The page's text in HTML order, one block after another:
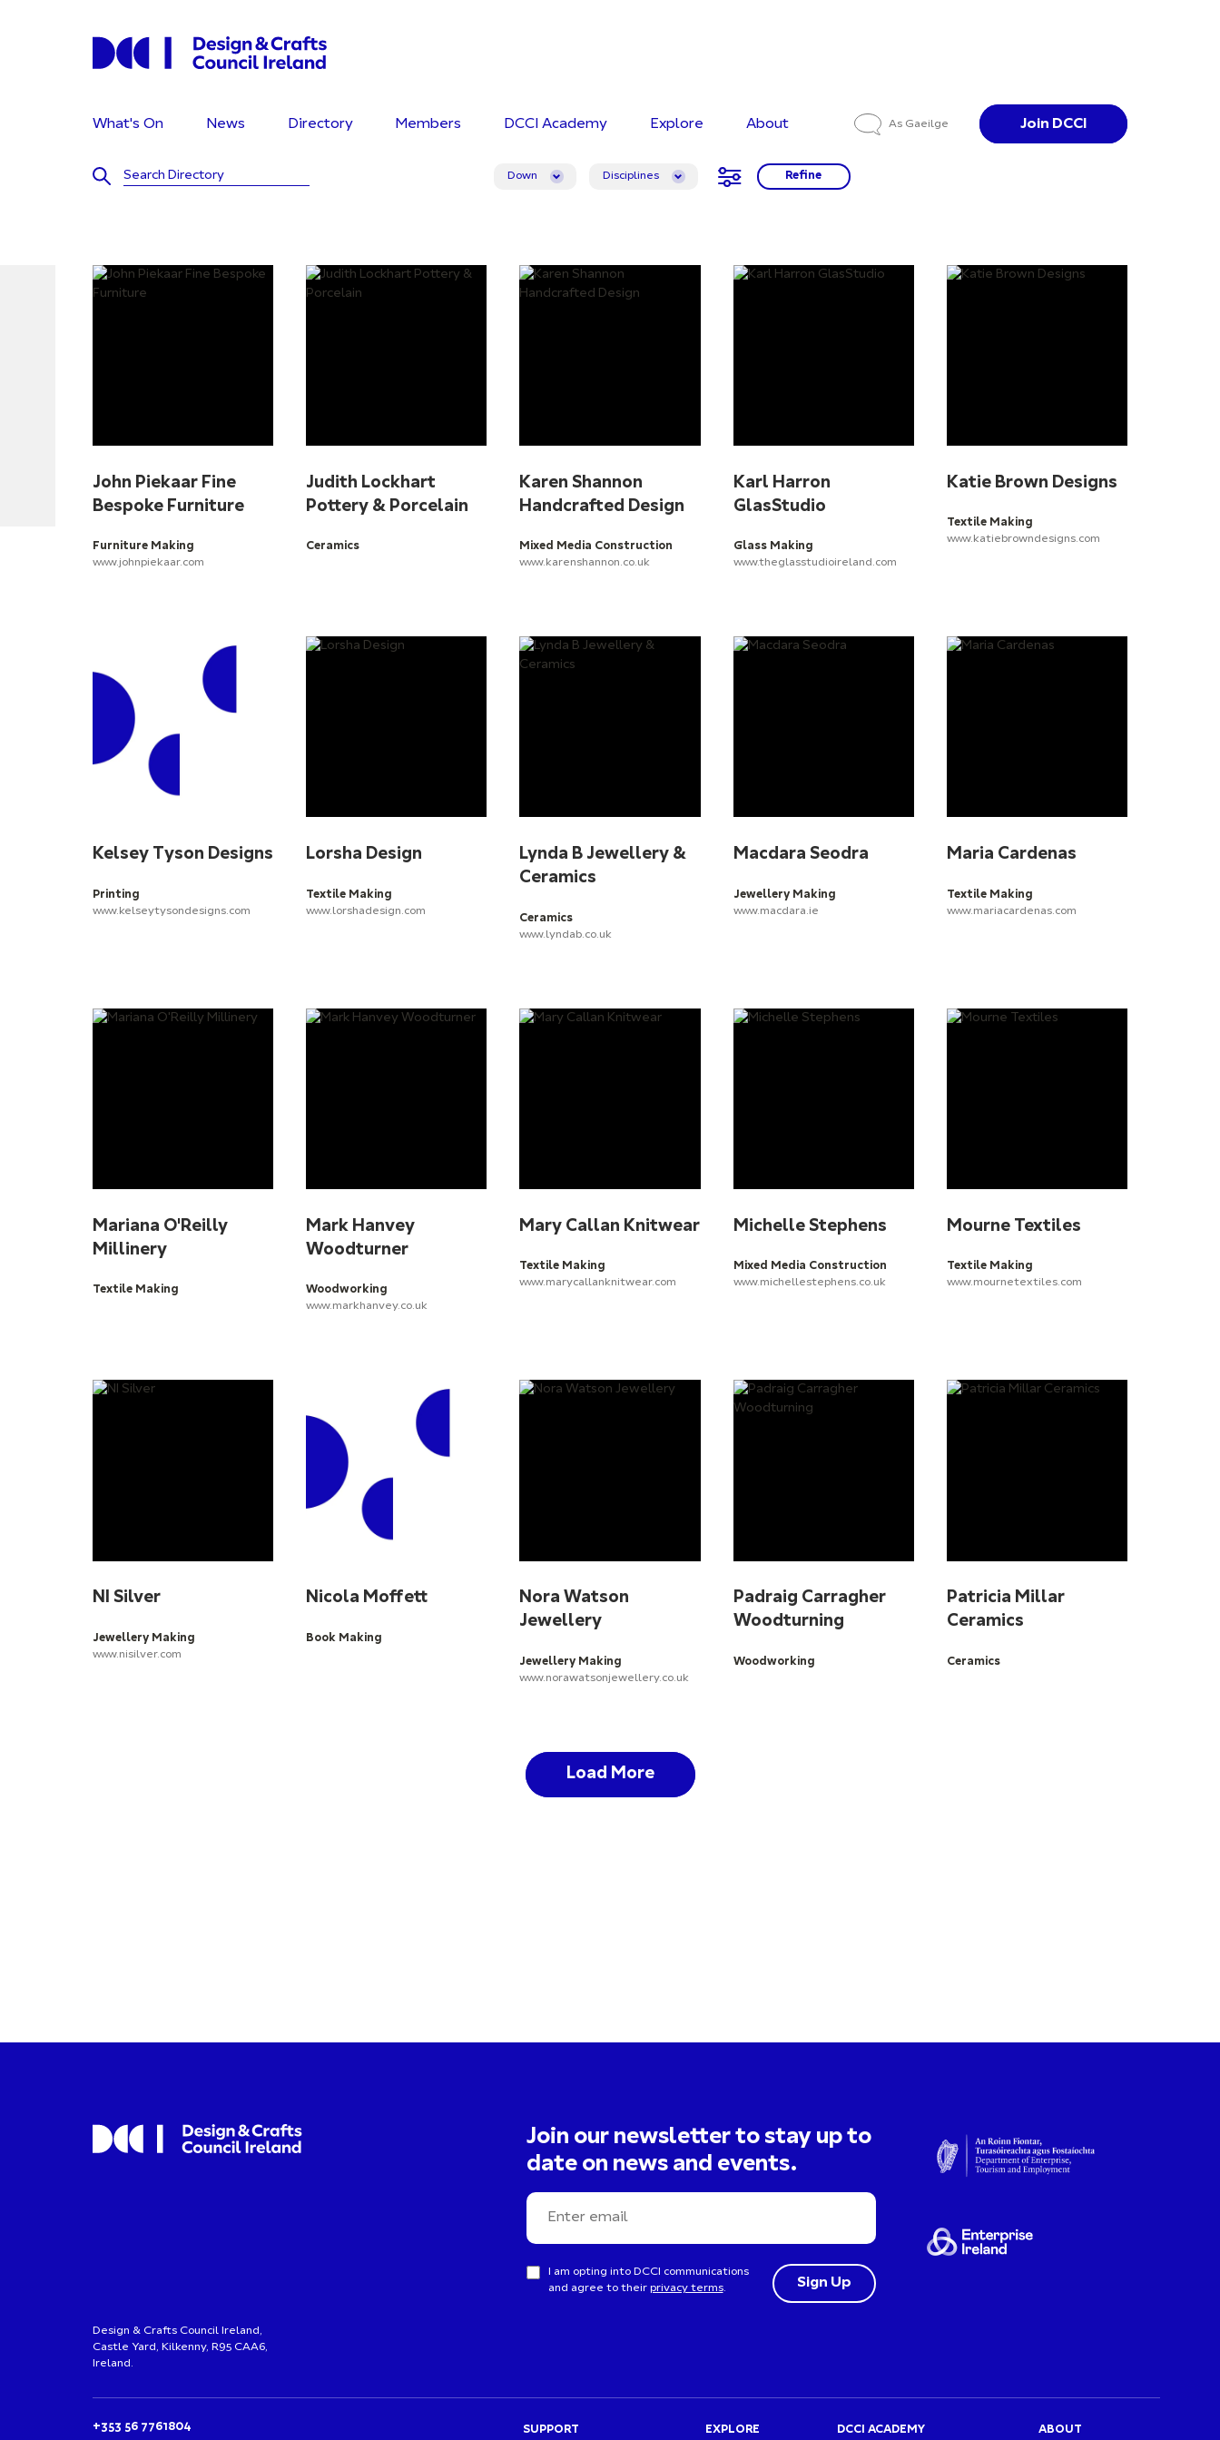
What's On News Directory Members DCCI Academy Explore About As Gaeilge Join DCCI
Down Disciplines Refine
John Piekaar Fine
Bespoke Furniture
Furniture Making
www.johnpiekaar.com
Judith Lockhart
Pottery & Porcelain
Ceramics
Karen Shannon
Handcrafted Design
Mixed Media Construction
www.karenshannon.co.uk
Karl Harron
GlasStudio
Glass Making
www.theglasstudioireland.com
Katie Brown Designs
Textile Making
www.katiebrowndesigns.com
Kelsey Tyson Designs
Printing
www.kelseytysondesigns.com
Lorsha Design
Textile Making
www.lorshadesign.com
Lynda B Jewellery &
Ceramics
Ceramics
www.lyndab.co.uk
Macdara Seodra
Jewellery Making
www.macdara.ie
Maria Cardenas
Textile Making
www.mariacardenas.com
Mariana O'Reilly
Millinery
Textile Making
Mark Hanvey
Woodturner
Woodworking
www.markhanvey.co.uk
Mary Callan Knitwear
Textile Making
www.marycallanknitwear.com
Michelle Stephens
Mixed Media Construction
www.michellestephens.co.uk
Mourne Textiles
Textile Making
www.mournetextiles.com
NI Silver
Jewellery Making
www.nisilver.com
Nicola Moffett
Book Making
Nora Watson
Jewellery
Jewellery Making
www.norawatsonjewellery.co.uk
Padraig Carragher
Woodturning
Woodworking
Patricia Millar
Ceramics
Ceramics
Load More
Join our newsletter to stay up to
date on news and events.
I am opting into DCCI communications
and agree to their privacy terms.
Design & Crafts Council Ireland,
Castle Yard, Kilkenny, R95 CAA6,
Ireland.
+353 56 7761804 SUPPORT EXPLORE DCCI ACADEMY ABOUT